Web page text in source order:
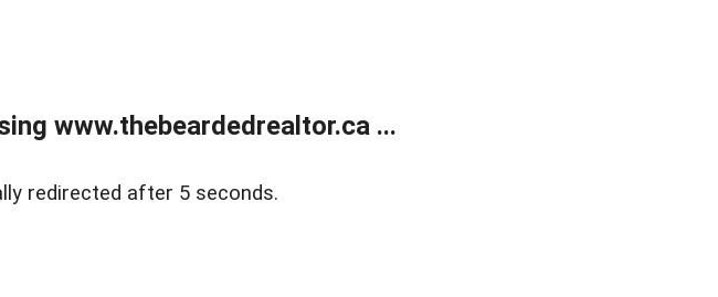
www.thebeardedrealtor.ca ...
redirected after 5 seconds.